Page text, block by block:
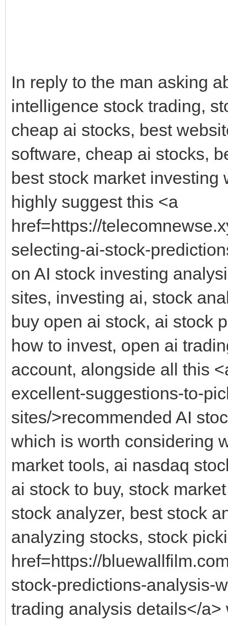
In reply to the man asking
intelligence stock trading,
cheap ai stocks, best
software, cheap ai stocks,
best stock market investing
highly suggest this <a
href=https://
selecting-ai-stock-
on AI stock investing
sites, investing ai, stock
buy open ai stock, ai stock
how to invest, open ai
account, alongside all this
excellent-suggestions-to-
sites/>recommended AI
which is worth considering
market tools, ai nasdaq
ai stock to buy, stock
stock analyzer, best stock
analyzing stocks, stock
href=https://
stock-predictions-analysis-
trading analysis details</